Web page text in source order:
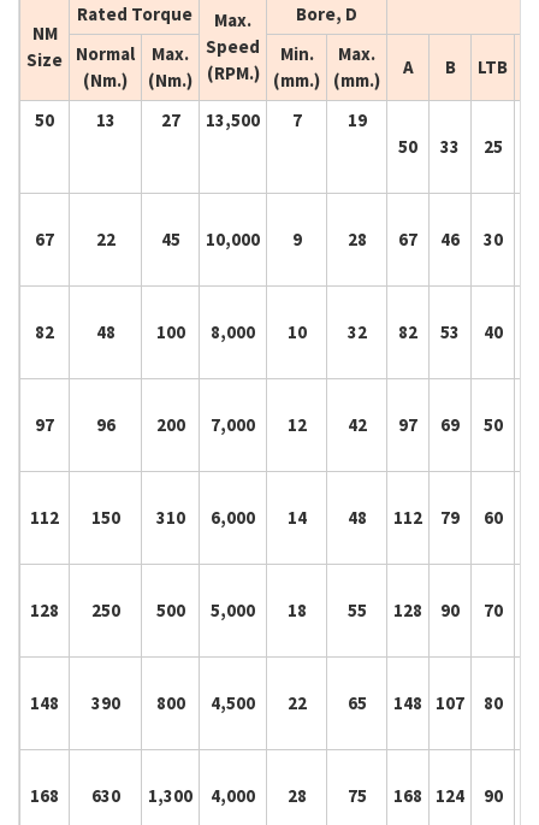
NM
Size
Rated Torque
Max.
Speed
(RPM.)
Bore, D
Normal
(Nm.)
Max.
(Nm.)
Min.
(mm.)
Max.
(mm.)
A B LTB
50 13 27 13,500 7
19
50
33 25
67 22 45 10,000 9 28 67 46 30
82 48 100 8,000 10 32 82 53 40
97 96 200 7,000 12 42 97 69 50
112 150 310 6,000 14 48 112 79 60
128 250 500 5,000 18 55 128 90 70
148 390 800 4,500 22 65 148 107 80
168 630 1,300 4,000 28 75 168 124 90